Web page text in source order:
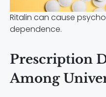
Ritalin can cause
dependence.
Prescription
Among